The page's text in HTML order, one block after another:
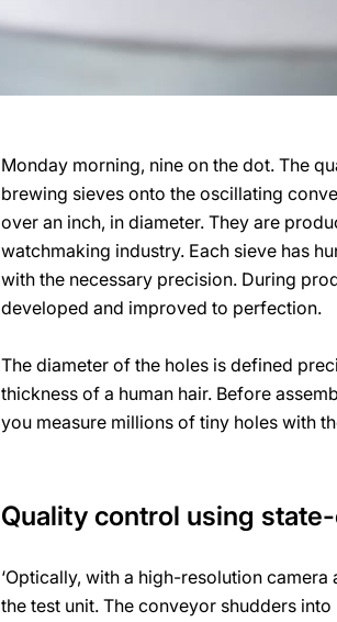
Monday morning, nine on the dot. The
brewing sieves onto the oscillating
over an inch, in diameter. They are
watchmaking industry. Each sieve has
with the necessary precision. During
developed and improved to perfection.
The diameter of the holes is defined
thickness of a human hair. Before
you measure millions of tiny holes with
Quality control using
‘Optically, with a high-resolution
the test unit. The conveyor shudders